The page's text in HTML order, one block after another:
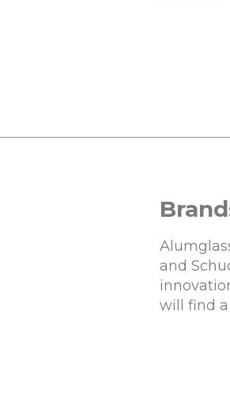
and
will find